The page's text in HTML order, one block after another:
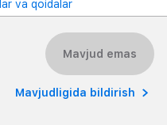
Mavjud emas
Mavjudligida bildirish
va qoidalar
huquqlar himoyalangan.